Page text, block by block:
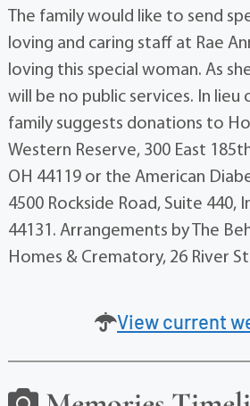
The family would like to send
loving and caring staff at Rae
loving this special woman. As
will be no public services. In
family suggests donations to
Western Reserve, 300 East
OH 44119 or the American
4500 Rockside Road, Suite 440,
44131. Arrangements by The
Homes & Crematory, 26 River
View current